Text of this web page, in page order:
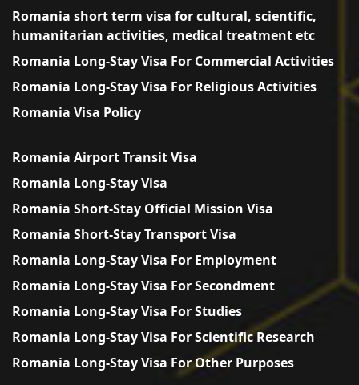
Romania short term visa for cultural, scientific,
humanitarian activities, medical treatment etc
Romania Long-Stay Visa For Commercial Activities
Romania Long-Stay Visa For Religious Activities
Romania Visa Policy
Romania Airport Transit Visa
Romania Long-Stay Visa
Romania Short-Stay Official Mission Visa
Romania Short-Stay Transport Visa
Romania Long-Stay Visa For Employment
Romania Long-Stay Visa For Secondment
Romania Long-Stay Visa For Studies
Romania Long-Stay Visa For Scientific Research
Romania Long-Stay Visa For Other Purposes